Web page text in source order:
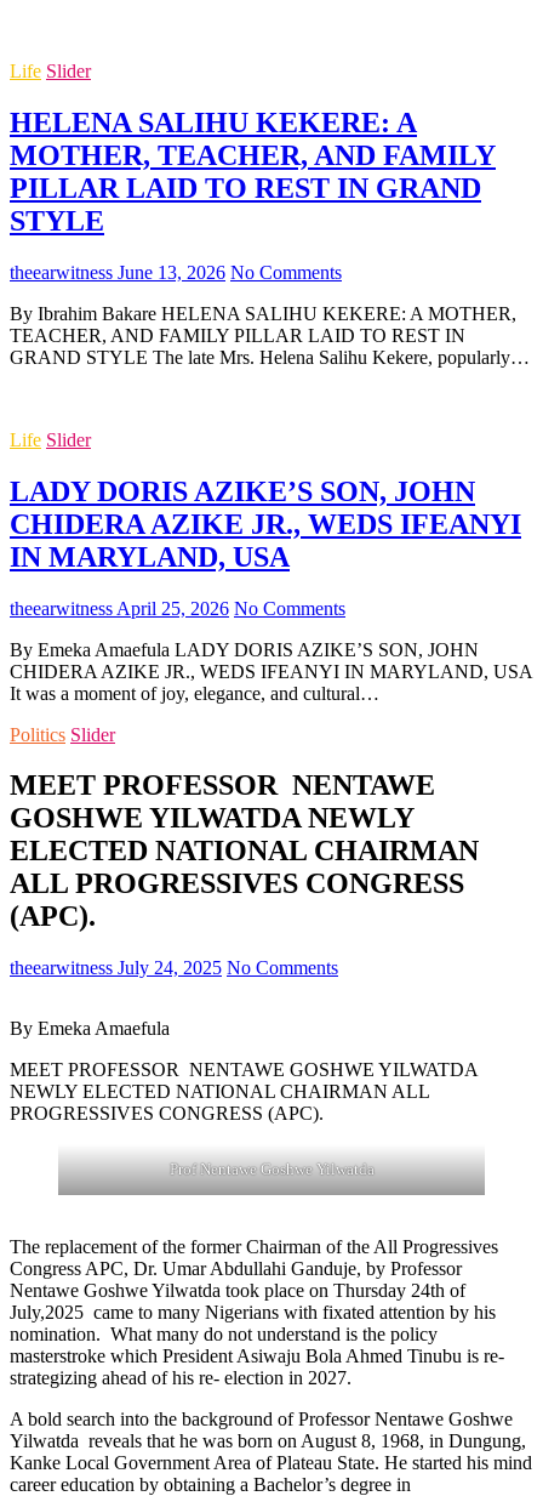
Life Slider
HELENA SALIHU KEKERE: A
MOTHER, TEACHER, AND FAMILY
PILLAR LAID TO REST IN GRAND
STYLE
theearwitness June 13, 2026 No Comments
By Ibrahim Bakare HELENA SALIHU KEKERE: A MOTHER,
TEACHER, AND FAMILY PILLAR LAID TO REST IN
GRAND STYLE The late Mrs. Helena Salihu Kekere, popularly…
Life Slider
LADY DORIS AZIKE’S SON, JOHN
CHIDERA AZIKE JR., WEDS IFEANYI
IN MARYLAND, USA
theearwitness April 25, 2026 No Comments
By Emeka Amaefula LADY DORIS AZIKE’S SON, JOHN
CHIDERA AZIKE JR., WEDS IFEANYI IN MARYLAND, USA
It was a moment of joy, elegance, and cultural…
Politics Slider
MEET PROFESSOR NENTAWE
GOSHWE YILWATDA NEWLY
ELECTED NATIONAL CHAIRMAN
ALL PROGRESSIVES CONGRESS
(APC).
theearwitness July 24, 2025 No Comments
By Emeka Amaefula
MEET PROFESSOR NENTAWE GOSHWE YILWATDA
NEWLY ELECTED NATIONAL CHAIRMAN ALL
PROGRESSIVES CONGRESS (APC).
Prof Nentawe Goshwe Yilwatda
The replacement of the former Chairman of the All Progressives
Congress APC, Dr. Umar Abdullahi Ganduje, by Professor
Nentawe Goshwe Yilwatda took place on Thursday 24th of
July,2025 came to many Nigerians with fixated attention by his
nomination. What many do not understand is the policy
masterstroke which President Asiwaju Bola Ahmed Tinubu is re-
strategizing ahead of his re- election in 2027.
A bold search into the background of Professor Nentawe Goshwe
Yilwatda reveals that he was born on August 8, 1968, in Dungung,
Kanke Local Government Area of Plateau State. He started his mind
career education by obtaining a Bachelor’s degree in